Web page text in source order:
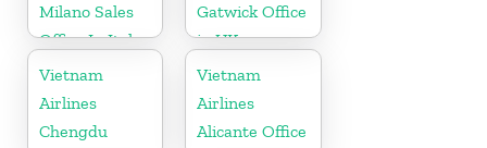
Milano Sales
Office In Italy
Gatwick Office
in UK
Vietnam
Airlines
Chengdu
Vietnam
Airlines
Alicante Office